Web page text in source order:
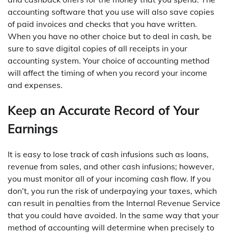
accounting software that you use will also save copies
of paid invoices and checks that you have written.
When you have no other choice but to deal in cash, be
sure to save digital copies of all receipts in your
accounting system. Your choice of accounting method
will affect the timing of when you record your income
and expenses.
Keep an Accurate Record of Your
Earnings
It is easy to lose track of cash infusions such as loans,
revenue from sales, and other cash infusions; however,
you must monitor all of your incoming cash flow. If you
don’t, you run the risk of underpaying your taxes, which
can result in penalties from the Internal Revenue Service
that you could have avoided. In the same way that your
method of accounting will determine when precisely to